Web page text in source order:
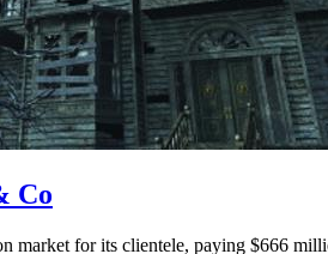
Co
market for its clientele, paying $666